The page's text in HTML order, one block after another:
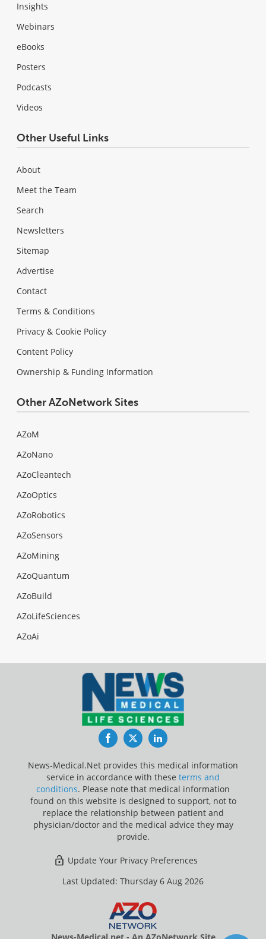
Insights
Webinars
eBooks
Posters
Podcasts
Videos
Other Useful Links
About
Meet the Team
Search
Newsletters
Sitemap
Advertise
Contact
Terms & Conditions
Privacy & Cookie Policy
Content Policy
Ownership & Funding Information
Other AZoNetwork Sites
AZoM
AZoNano
AZoCleantech
AZoOptics
AZoRobotics
AZoSensors
AZoMining
AZoQuantum
AZoBuild
AZoLifeSciences
AZoAi
FacebookTwitterLinkedIn
News-Medical.Net provides this medical information
service in accordance with these terms and
conditions. Please note that medical information
found on this website is designed to support, not to
replace the relationship between patient and
physician/doctor and the medical advice they may
provide.
Update Your Privacy Preferences
Last Updated: Thursday 6 Aug 2026